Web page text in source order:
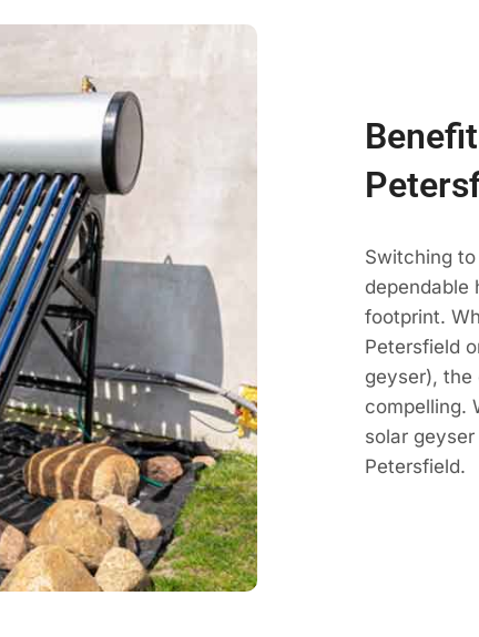
Switching
dependable
footprint.
Petersfield
geyser),
compelling.
solar
Petersfield.